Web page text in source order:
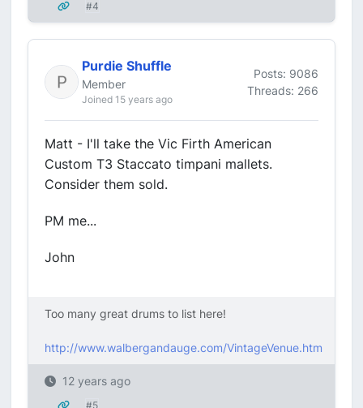
#4
Purdie Shuffle
Member
Joined 15 years ago
Posts: 9086
Threads: 266
Matt - I'll take the Vic Firth American
Custom T3 Staccato timpani mallets.
Consider them sold.
PM me...
John
Too many great drums to list here!
http://www.walbergandauge.com/VintageVenue.htm
12 years ago
#5